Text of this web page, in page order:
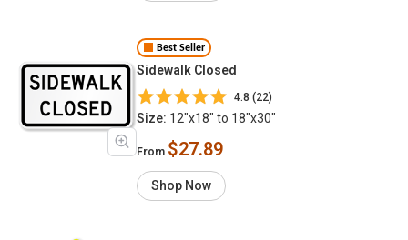
Best Seller
Sidewalk Closed
4.8 (22)
Size: 12"x18" to 18"x30"
From $27.89
Shop Now